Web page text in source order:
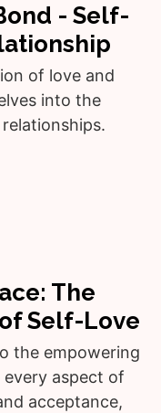
- Self-
of love and
into the
The
Self-Love
the empowering
aspect of
acceptance,